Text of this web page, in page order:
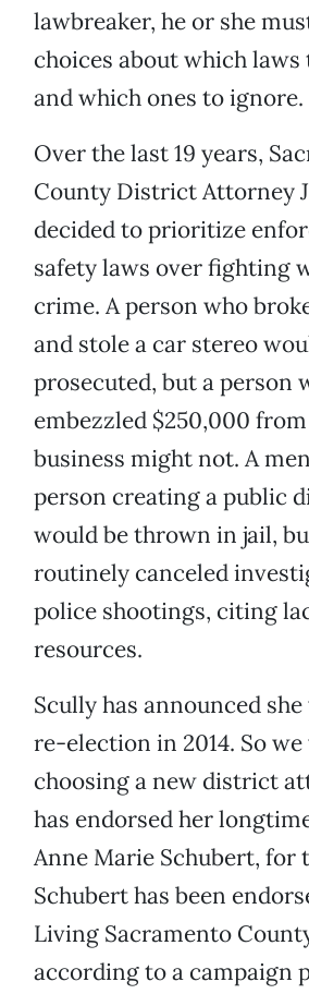
lawbreaker, he or she
choices about which
and which ones to ignore.
Over the last 19 years,
County District Attorney
decided to prioritize
safety laws over fighting
crime. A person who
and stole a car stereo
prosecuted, but a person
embezzled $250,000
business might not. A
person creating a public
would be thrown in jail,
routinely canceled
police shootings, citing
resources.
Scully has announced
re-election in 2014. So
choosing a new district
has endorsed her
Anne Marie Schubert, for
Schubert has been
Living Sacramento
according to a campaign